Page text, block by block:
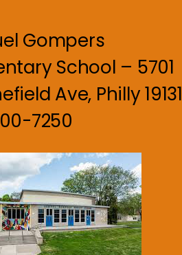
Gompers
School – 5701
Ave, Philly 19131
7250